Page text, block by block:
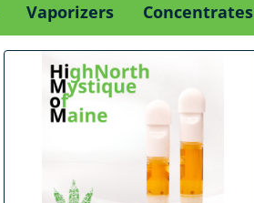
Vaporizers Concentrates